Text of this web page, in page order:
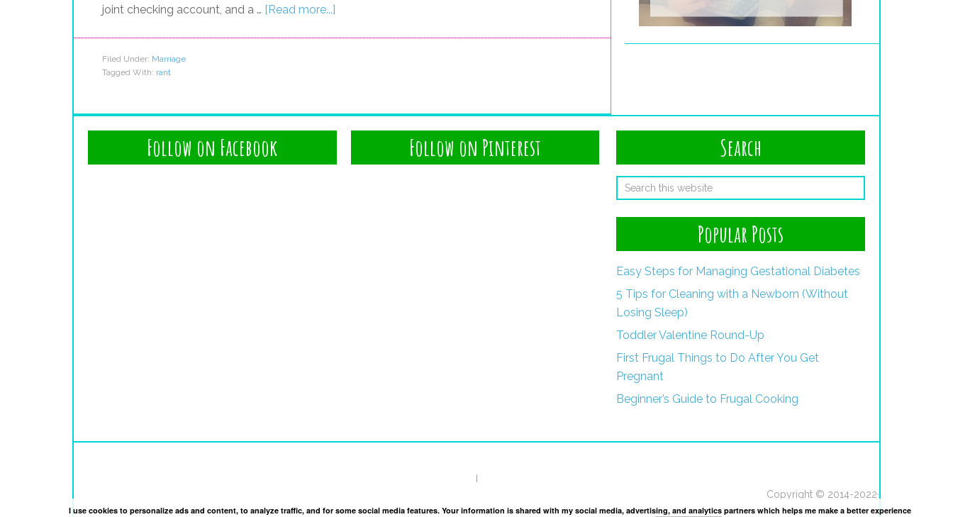
joint checking account, and a … [Read more...]
Filed Under: Marriage
Tagged With: rant
Follow on Facebook Follow on Pinterest Search
Popular Posts
Easy Steps for Managing Gestational Diabetes
5 Tips for Cleaning with a Newborn (Without
Losing Sleep)
Toddler Valentine Round-Up
First Frugal Things to Do After You Get
Pregnant
Beginner’s Guide to Frugal Cooking
Copyright © 2014-2022·
I use cookies to personalize ads and content, to analyze traffic, and for some social media features. Your information is shared with my social media, advertising, and analytics partners which helps me make a better experience